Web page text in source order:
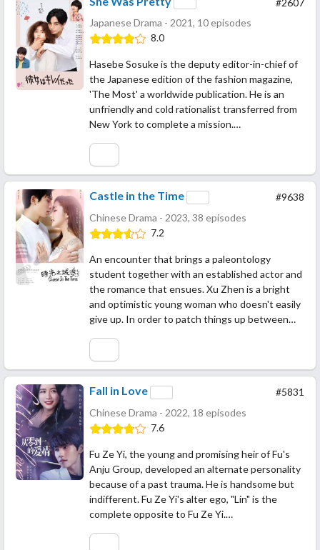
Japanese Drama - 2021, 10 episodes
8.0
Hasebe Sosuke is the deputy editor-in-chief of
the Japanese edition of the fashion magazine,
'The Most' a worldwide publication. He is an
unfriendly and cold rationalist transferred from
New York to complete a mission.…
#9638
Castle in the Time
Chinese Drama - 2023, 38 episodes
7.2
An encounter that brings a paleontology
student together with an established actor and
the romance that ensues. Xu Zhen is a bright
and optimistic young woman who doesn't easily
give up. In order to patch things up between…
#5831
Fall in Love
Chinese Drama - 2022, 18 episodes
7.6
Fu Ze Yi, the young and promising heir of Fu's
Anju Group, developed an alternate personality
because of a past trauma. He is handsome but
indifferent. Fu Ze Yi's alter ego, "Lin" is the
complete opposite to Fu Ze Yi.…